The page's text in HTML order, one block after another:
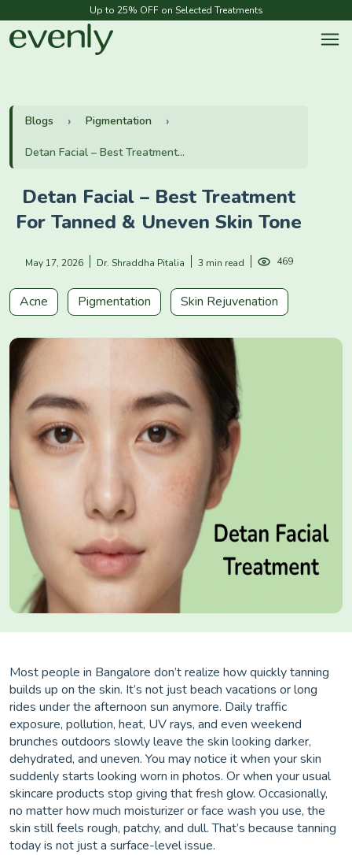
Up to 25% OFF on Selected Treatments
Blogs Pigmentation
Detan Facial – Best Treatment...
Detan Facial – Best Treatment
For Tanned & Uneven Skin Tone
May 17, 2026 Dr. Shraddha Pitalia 3 min read 469
Acne Pigmentation Skin Rejuvenation
Most people in Bangalore don’t realize how quickly tanning
builds up on the skin. It’s not just beach vacations or long
rides under the afternoon sun anymore. Daily traffic
exposure, pollution, heat, UV rays, and even weekend
brunches outdoors slowly leave the skin looking darker,
dehydrated, and uneven. You may notice it when your skin
suddenly starts looking worn in photos. Or when your usual
skincare products stop giving that fresh glow. Occasionally,
no matter how much moisturizer or face wash you use, the
skin still feels rough, patchy, and dull. That’s because tanning
today is not just a surface-level issue.